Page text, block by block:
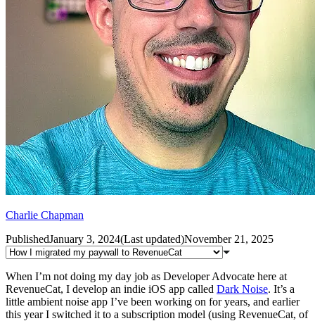
Charlie Chapman
PublishedJanuary 3, 2024(Last updated)November 21, 2025
When I’m not doing my day job as Developer Advocate here at
RevenueCat, I develop an indie iOS app called Dark Noise. It’s a
little ambient noise app I’ve been working on for years, and earlier
this year I switched it to a subscription model (using RevenueCat, of